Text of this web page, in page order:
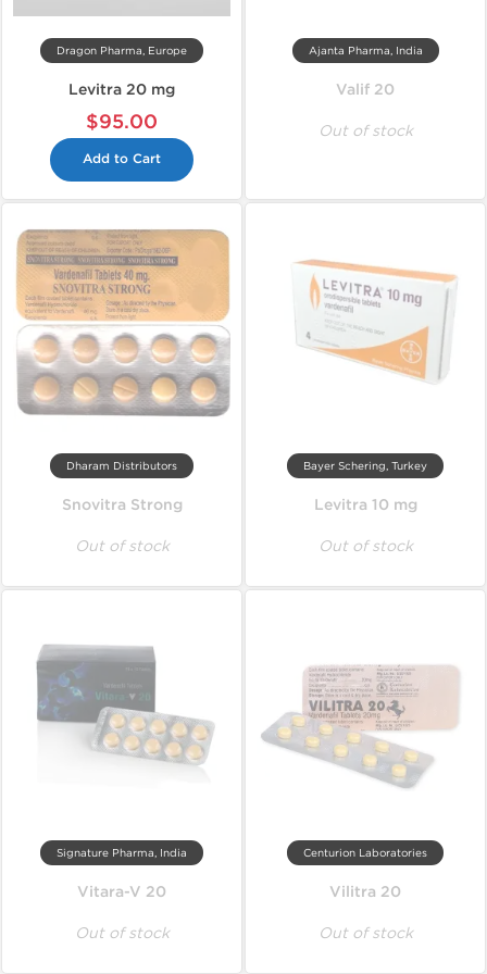
Dragon Pharma, Europe
Levitra 20 mg
$95.00
Add to Cart
Ajanta Pharma, India
Valif 20
Out of stock
Dharam Distributors
Snovitra Strong
Out of stock
Bayer Schering, Turkey
Levitra 10 mg
Out of stock
Signature Pharma, India
Vitara-V 20
Out of stock
Centurion Laboratories
Vilitra 20
Out of stock